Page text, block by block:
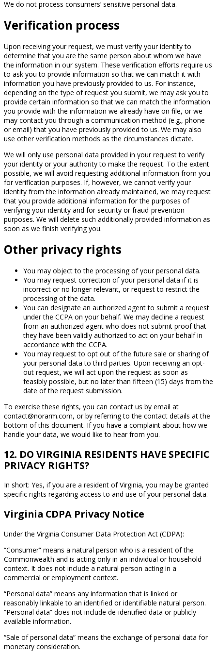
We do not process consumers’ sensitive personal data.
Verification process
Upon receiving your request, we must verify your identity to
determine that you are the same person about whom we have
the information in our system. These verification efforts require us
to ask you to provide information so that we can match it with
information you have previously provided to us. For instance,
depending on the type of request you submit, we may ask you to
provide certain information so that we can match the information
you provide with the information we already have on file, or we
may contact you through a communication method (e.g., phone
or email) that you have previously provided to us. We may also
use other verification methods as the circumstances dictate.
We will only use personal data provided in your request to verify
your identity or your authority to make the request. To the extent
possible, we will avoid requesting additional information from you
for verification purposes. If, however, we cannot verify your
identity from the information already maintained, we may request
that you provide additional information for the purposes of
verifying your identity and for security or fraud-prevention
purposes. We will delete such additionally provided information as
soon as we finish verifying you.
Other privacy rights
You may object to the processing of your personal data.
You may request correction of your personal data if it is
incorrect or no longer relevant, or request to restrict the
processing of the data.
You can designate an authorized agent to submit a request
under the CCPA on your behalf. We may decline a request
from an authorized agent who does not submit proof that
they have been validly authorized to act on your behalf in
accordance with the CCPA.
You may request to opt out of the future sale or sharing of
your personal data to third parties. Upon receiving an opt-
out request, we will act upon the request as soon as
feasibly possible, but no later than fifteen (15) days from the
date of the request submission.
To exercise these rights, you can contact us by email at
contact@norarm.com, or by referring to the contact details at the
bottom of this document. If you have a complaint about how we
handle your data, we would like to hear from you.
12. DO VIRGINIA RESIDENTS HAVE SPECIFIC
PRIVACY RIGHTS?
In short: Yes, if you are a resident of Virginia, you may be granted
specific rights regarding access to and use of your personal data.
Virginia CDPA Privacy Notice
Under the Virginia Consumer Data Protection Act (CDPA):
“Consumer” means a natural person who is a resident of the
Commonwealth and is acting only in an individual or household
context. It does not include a natural person acting in a
commercial or employment context.
“Personal data” means any information that is linked or
reasonably linkable to an identified or identifiable natural person.
“Personal data” does not include de-identified data or publicly
available information.
“Sale of personal data” means the exchange of personal data for
monetary consideration.